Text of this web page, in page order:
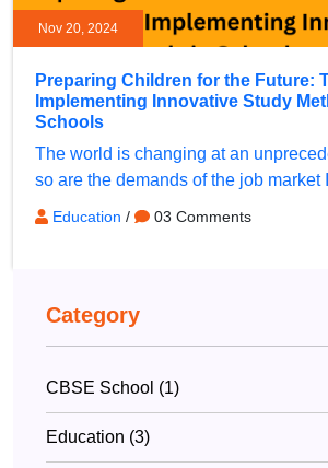
Nov 20, 2024
Preparing Children for the Future:
Implementing Innovative Study
Schools
The world is changing at an
so are the demands of the job market
Education / 03 Comments
Category
CBSE School (1)
Education (3)